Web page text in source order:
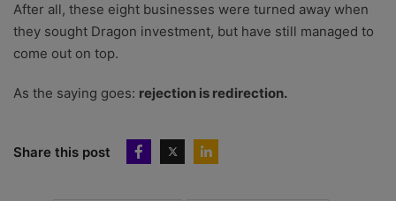
After all, these eight businesses were turned away when
they sought Dragon investment, but have still managed to
come out on top.
As the saying goes: rejection is redirection.
Share this post